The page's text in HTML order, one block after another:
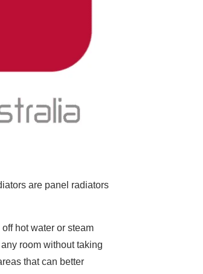
are panel radiators
hot water or steam
room without taking
that can better